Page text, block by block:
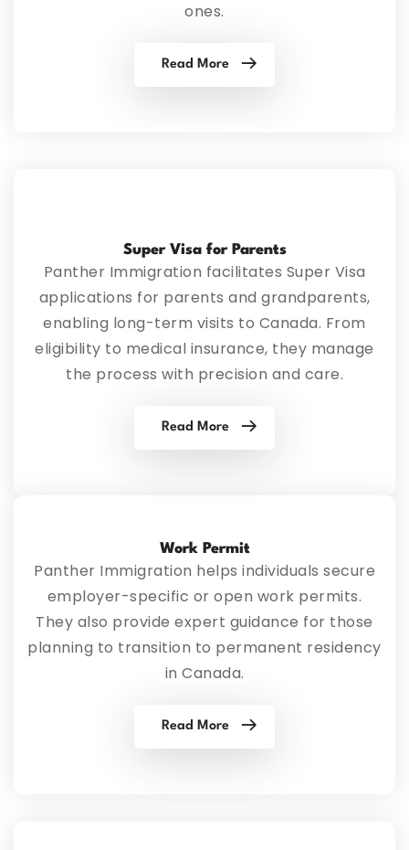
ones.
Read More
Super Visa for Parents
Panther Immigration facilitates Super Visa
applications for parents and grandparents,
enabling long-term visits to Canada. From
eligibility to medical insurance, they manage
the process with precision and care.
Read More
Work Permit
Panther Immigration helps individuals secure
employer-specific or open work permits.
They also provide expert guidance for those
planning to transition to permanent residency
in Canada.
Read More